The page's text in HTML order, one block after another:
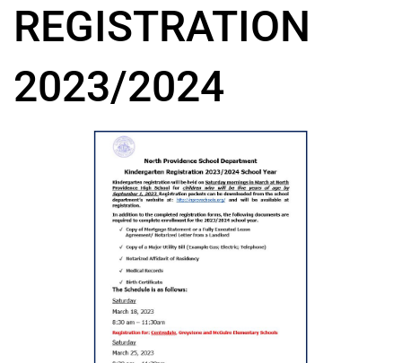
REGISTRATION
2023/2024